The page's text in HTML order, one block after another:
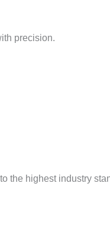
precision.
the highest industry